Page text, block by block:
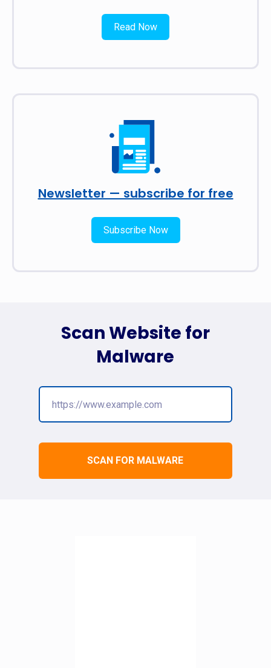
Read Now
Newsletter — subscribe for free
Subscribe Now
SCAN FOR MALWARE
Scan Website for
Malware